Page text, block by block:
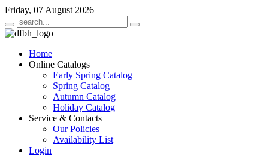
Friday, 07 August 2026
Home
Online Catalogs
Early Spring Catalog
Spring Catalog
Autumn Catalog
Holiday Catalog
Service & Contacts
Our Policies
Availability List
Login